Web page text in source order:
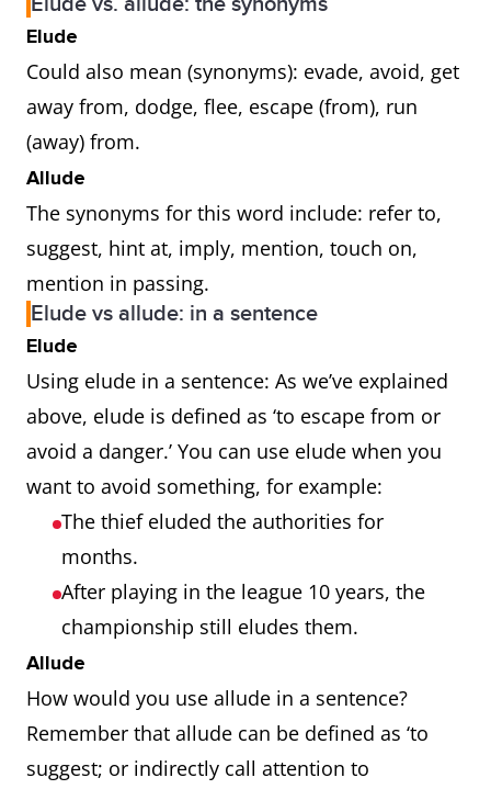
Elude
Could also mean (synonyms): evade, avoid, get
away from, dodge, flee, escape (from), run
(away) from.
Allude
The synonyms for this word include: refer to,
suggest, hint at, imply, mention, touch on,
mention in passing.
Elude vs allude: in a sentence
Elude
Using elude in a sentence: As we’ve explained
above, elude is defined as ‘to escape from or
avoid a danger.’ You can use elude when you
want to avoid something, for example:
The thief eluded the authorities for
months.
After playing in the league 10 years, the
championship still eludes them.
Allude
How would you use allude in a sentence?
Remember that allude can be defined as ‘to
suggest; or indirectly call attention to